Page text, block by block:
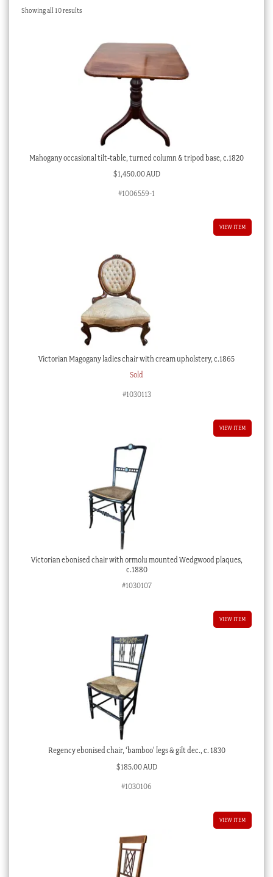
Checkout
Showing all 10 resultsSorted
Mahogany occasional tilt-table, turned column & tripod base, c.1820
$1,450.00 AUD
#1006559-1
VIEW ITEM
Victorian Magogany ladies chair with cream upholstery, c.1865
Sold
#1030113
VIEW ITEM
Victorian ebonised chair with ormolu mounted Wedgwood plaques,
c.1880
#1030107
VIEW ITEM
Regency ebonised chair, ‘bamboo’ legs & gilt dec., c. 1830
$185.00 AUD
#1030106
VIEW ITEM